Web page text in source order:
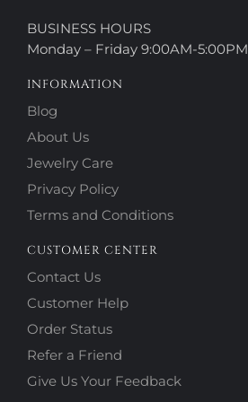
BUSINESS HOURS
Monday – Friday 9:00AM-5:00PM
INFORMATION
Blog
About Us
Jewelry Care
Privacy Policy
Terms and Conditions
CUSTOMER CENTER
Contact Us
Customer Help
Order Status
Refer a Friend
Give Us Your Feedback